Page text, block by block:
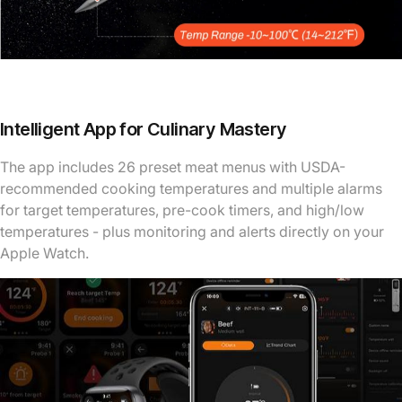
Intelligent App for Culinary Mastery
The app includes 26 preset meat menus with USDA-
recommended cooking temperatures and multiple alarms
for target temperatures, pre-cook timers, and high/low
temperatures - plus monitoring and alerts directly on your
Apple Watch.